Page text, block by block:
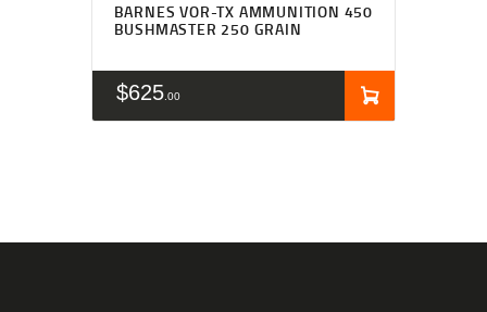
BARNES VOR-TX AMMUNITION 450
BUSHMASTER 250 GRAIN
$625 00